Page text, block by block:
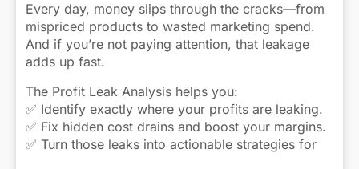
Every day, money slips through the cracks—from
mispriced products to wasted marketing spend.
And if you’re not paying attention, that leakage
adds up fast.
The Profit Leak Analysis helps you:
✅ Identify exactly where your profits are leaking.
✅ Fix hidden cost drains and boost your margins.
✅ Turn those leaks into actionable strategies for